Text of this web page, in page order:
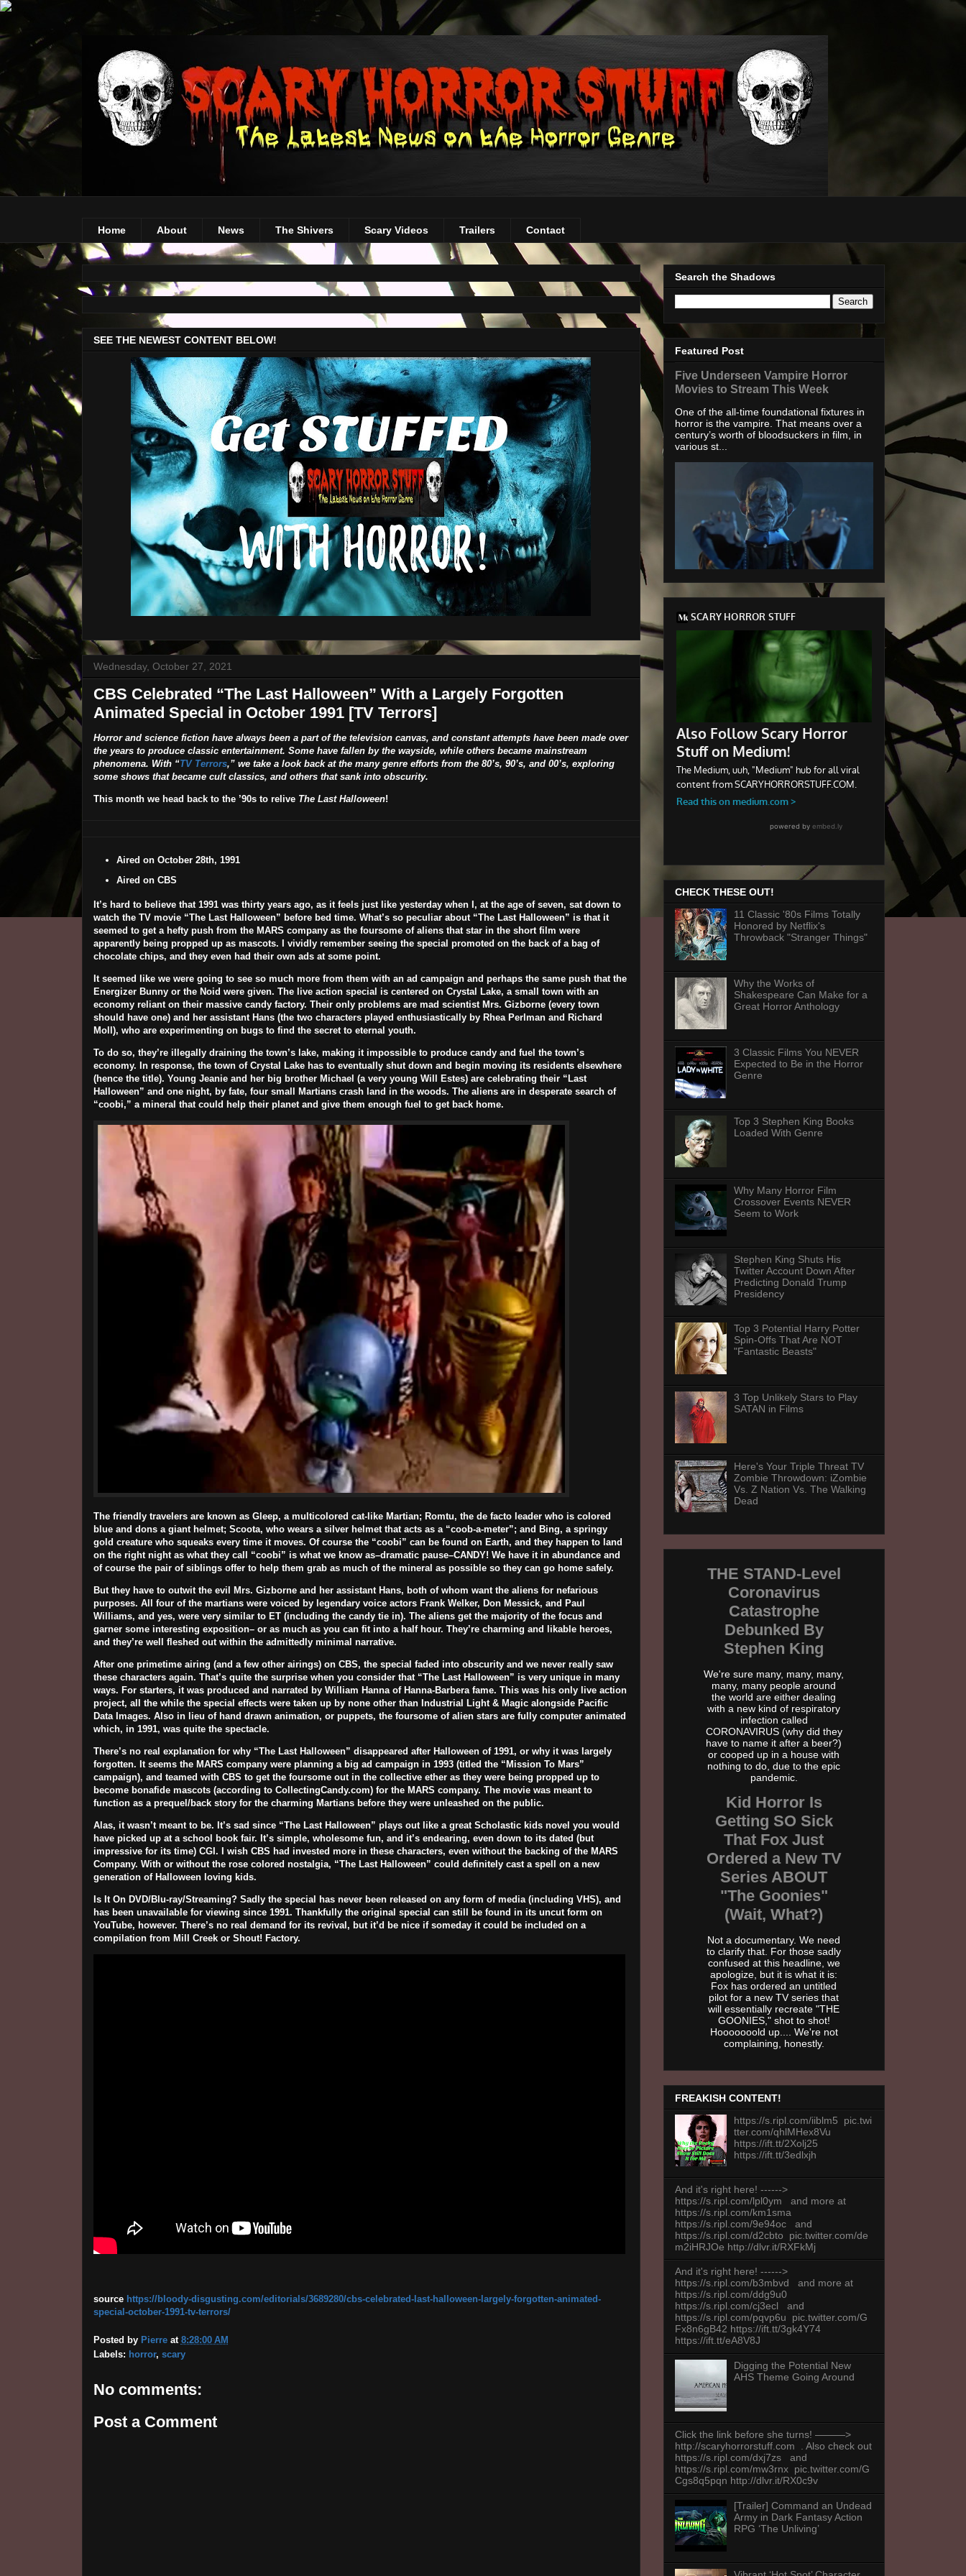
Home About News The Shivers Scary Videos Trailers Contact
SEE THE NEWEST CONTENT BELOW!
Wednesday, October 27, 2021
CBS Celebrated “The Last Halloween” With a Largely Forgotten
Animated Special in October 1991 [TV Terrors]
Horror and science fiction have always been a part of the television canvas, and constant attempts have been made over
the years to produce classic entertainment. Some have fallen by the wayside, while others became mainstream
phenomena. With “TV Terrors,” we take a look back at the many genre efforts from the 80’s, 90’s, and 00’s, exploring
some shows that became cult classics, and others that sank into obscurity.
This month we head back to the ’90s to relive The Last Halloween!
Aired on October 28th, 1991
Aired on CBS
It’s hard to believe that 1991 was thirty years ago, as it feels just like yesterday when I, at the age of seven, sat down to
watch the TV movie “The Last Halloween” before bed time. What’s so peculiar about “The Last Halloween” is that it
seemed to get a hefty push from the MARS company as the foursome of aliens that star in the short film were
apparently being propped up as mascots. I vividly remember seeing the special promoted on the back of a bag of
chocolate chips, and they even had their own ads at some point.
It seemed like we were going to see so much more from them with an ad campaign and perhaps the same push that the
Energizer Bunny or the Noid were given. The live action special is centered on Crystal Lake, a small town with an
economy reliant on their massive candy factory. Their only problems are mad scientist Mrs. Gizborne (every town
should have one) and her assistant Hans (the two characters played enthusiastically by Rhea Perlmanand Richard
Moll ), who are experimenting on bugs to find the secret to eternal youth.
To do so, they’re illegally draining the town’s lake, making it impossible to produce candy and fuel the town’s
economy. In response, the town of Crystal Lake has to eventually shut down and begin moving its residents elsewhere
(hence the title). Young Jeanie and her big brother Michael (a very young Will Estes) are celebrating their “Last
Halloween” and one night, by fate, four small Martians crash land in the woods. The aliens are in desperate search of
“coobi,” a mineral that could help their planet and give them enough fuel to get back home.
The friendly travelers are known as Gleep, a multicolored cat-like Martian; Romtu, the de facto leader who is colored
blue and dons a giant helmet; Scoota, who wears a silver helmet that acts as a “coob-a-meter”; and Bing, a springy
gold creature who squeaks every time it moves. Of course the “coobi” can be found on Earth, and they happen to land
on the right night as what they call “coobi” is what we know as–dramatic pause–CANDY! We have it in abundance and
of course the pair of siblings offer to help them grab as much of the mineral as possible so they can go home safely.
But they have to outwit the evil Mrs. Gizborne and her assistant Hans, both of whom want the aliens for nefarious
purposes. All four of the martians were voiced by legendary voice actors Frank Welker, Don Messick, and Paul
Williams, and yes, were very similar to ET (including the candy tie in). The aliens get the majority of the focus and
garner some interesting exposition– or as much as you can fit into a half hour. They’re charming and likable heroes,
and they’re well fleshed out within the admittedly minimal narrative.
After one primetime airing (and a few other airings) on CBS, the special faded into obscurity and we never really saw
these characters again. That’s quite the surprise when you consider that “The Last Halloween” is very unique in many
ways. For starters, it was produced and narrated by William Hannaof Hanna-Barbera fame. This was his only live action
project, all the while the special effects were taken up by none other than Industrial Light & Magicalongside Pacific
Data Images. Also in lieu of hand drawn animation, or puppets, the foursome of alien stars are fully computer animated
which, in 1991, was quite the spectacle.
There’s no real explanation for why “The Last Halloween” disappeared after Halloween of 1991, or why it was largely
forgotten. It seems the MARS company were planning a big ad campaign in 1993 (titled the “Mission To Mars”
campaign), and teamed with CBS to get the foursome out in the collective ether as they were being propped up to
become bonafide mascots (according to CollectingCandy.com) for the MARS company. The movie was meant to
function as a prequel/back story for the charming Martians before they were unleashed on the public.
Alas, it wasn’t meant to be. It’s sad since “The Last Halloween” plays out like a great Scholastic kids novel you would
have picked up at a school book fair. It’s simple, wholesome fun, and it’s endearing, even down to its dated (but
impressive for its time) CGI. I wish CBS had invested more in these characters, even without the backing of the MARS
Company. With or without the rose colored nostalgia, “The Last Halloween” could definitely cast a spell on a new
generation of Halloween loving kids.
Is It On DVD/Blu-ray/Streaming?Sadly the special has never been released on any form of media (including VHS), and
has been unavailable for viewing since 1991. Thankfully the original special can still be found in its uncut form on
YouTube, however. There’s no real demand for its revival, but it’d be nice if someday it could be included on a
compilation from Mill Creek or Shout! Factory.
source https://bloody-disgusting.com/editorials/3689280/cbs-celebrated-last-halloween-largely-forgotten-animated-
special-october-1991-tv-terrors/
Posted by Pierre at 8:28:00 AM
Labels: horror, scary
No comments:
Post a Comment
Search the Shadows
Featured Post
Five Underseen Vampire Horror
Movies to Stream This Week
One of the all-time foundational fixtures in
horror is the vampire. That means over a
century’s worth of bloodsuckers in film, in
various st...
CHECK THESE OUT!
11 Classic '80s Films Totally
Honored by Netflix's
Throwback "Stranger Things"
Why the Works of
Shakespeare Can Make for a
Great Horror Anthology
3 Classic Films You NEVER
Expected to Be in the Horror
Genre
Top 3 Stephen King Books
Loaded With Genre
Why Many Horror Film
Crossover Events NEVER
Seem to Work
Stephen King Shuts His
Twitter Account Down After
Predicting Donald Trump
Presidency
Top 3 Potential Harry Potter
Spin-Offs That Are NOT
"Fantastic Beasts"
3 Top Unlikely Stars to Play
SATAN in Films
Here's Your Triple Threat TV
Zombie Throwdown: iZombie
Vs. Z Nation Vs. The Walking
Dead
THE STAND-Level
Coronavirus
Catastrophe
Debunked By
Stephen King
We're sure many, many, many,
many, many people around
the world are either dealing
with a new kind of respiratory
infection called
CORONAVIRUS (why did they
have to name it after a beer?)
or cooped up in a house with
nothing to do, due to the epic
pandemic.
Kid Horror Is
Getting SO Sick
That Fox Just
Ordered a New TV
Series ABOUT
"The Goonies"
(Wait, What?)
Not a documentary. We need
to clarify that. For those sadly
confused at this headline, we
apologize, but it is what it is:
Fox has ordered an untitled
pilot for a new TV series that
will essentially recreate "THE
GOONIES," shot to shot!
Hooooooold up.... We're not
complaining, honestly.
FREAKISH CONTENT!
https://s.ripl.com/iiblm5 pic.twi
tter.com/qhlMHex8Vu
https://ift.tt/2Xolj25
https://ift.tt/3edlxjh
And it's right here! ------>
https://s.ripl.com/lpl0ym and more at
https://s.ripl.com/km1sma
https://s.ripl.com/9e94oc and
https://s.ripl.com/d2cbto pic.twitter.com/de
m2iHRJOe http://dlvr.it/RXFkMj
And it's right here! ------>
https://s.ripl.com/b3mbvd and more at
https://s.ripl.com/ddg9u0
https://s.ripl.com/cj3ecl and
https://s.ripl.com/pqvp6u pic.twitter.com/G
Fx8n6gB42 https://ift.tt/3gk4Y74
https://ift.tt/eA8V8J
Digging the Potential New
AHS Theme Going Around
Click the link before she turns! ———>
http://scaryhorrorstuff.com . Also check out
https://s.ripl.com/dxj7zs and
https://s.ripl.com/mw3rnx pic.twitter.com/G
Cgs8q5pqn http://dlvr.it/RX0c9v
[Trailer] Command an Undead
Army in Dark Fantasy Action
RPG ‘The Unliving’